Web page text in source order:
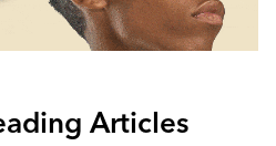
Articles